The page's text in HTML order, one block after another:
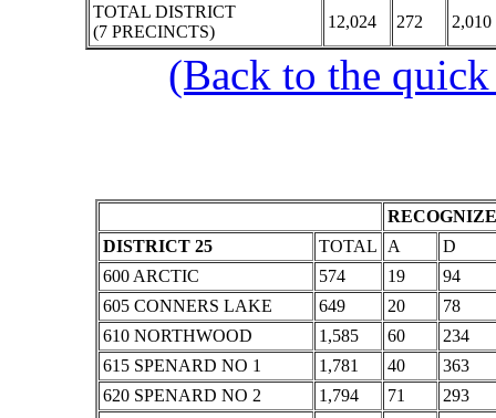
TOTAL DISTRICT
(7 PRECINCTS)
12,024 272 2,010
(Back to the
DISTRICT 25
TOTAL A
D
600 ARCTIC
574 19
94
605 CONNERS LAKE
649 20
78
610 NORTHWOOD
1,585 60
234
615 SPENARD NO 1
1,781 40
363
620 SPENARD NO 2
1,794 71
293